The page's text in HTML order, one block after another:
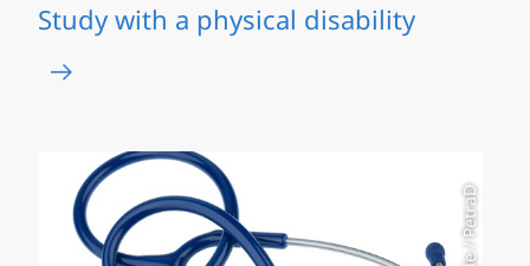
Study with a physical disability